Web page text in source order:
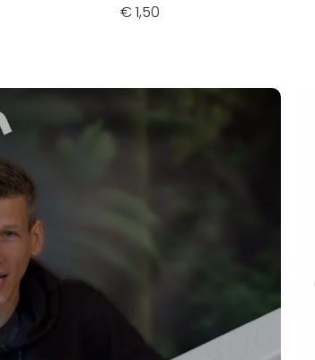
€ 1,50